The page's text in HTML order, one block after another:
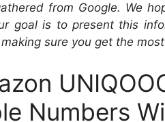
from Google. We
goal is to present this
sure you get the
Numbers